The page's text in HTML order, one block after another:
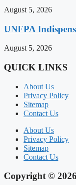
August 5, 2026
UNFPA
August 5, 2026
QUICK LINKS
About Us
Privacy Policy
Sitemap
Contact Us
About Us
Privacy Policy
Sitemap
Contact Us
Copyright © 2026